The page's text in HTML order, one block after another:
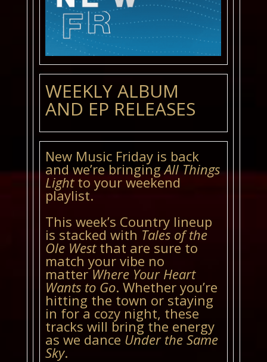
WEEKLY ALBUM
AND EP RELEASES
New Music Friday is back
and we’re bringingAll Things
Lightto your weekend
playlist.
This week’s Country lineup
is stacked with Tales of the
Ole Westthat are sure to
match your vibe no
matterWhere Your Heart
Wants to Go. Whether you’re
hitting the town or staying
in for a cozy night, these
tracks will bring the energy
as we dance Under the Same
Sky.